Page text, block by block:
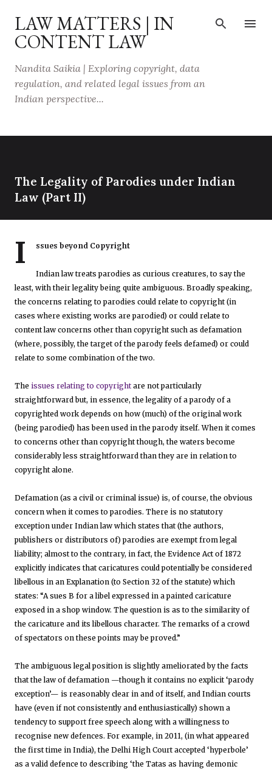
Skip to main content
LAW MATTERS | IN
CONTENT LAW
Nandita Saikia | Exploring copyright, data
regulation, and related legal issues from an
Indian perspective...
The Legality of Parodies under Indian
Law (Part II)
I ssues beyond Copyright
Indian law treats parodies as curious creatures, to say the
least, with their legality being quite ambiguous. Broadly speaking,
the concerns relating to parodies could relate to copyright (in
cases where existing works are parodied) or could relate to
content law concerns other than copyright such as defamation
(where, possibly, the target of the parody feels defamed) or could
relate to some combination of the two.
The issues relating to copyrightare not particularly
straightforward but, in essence, the legality of a parody of a
copyrighted work depends on how (much) of the original work
(being parodied) has been used in the parody itself. When it comes
to concerns other than copyright though, the waters become
considerably less straightforward than they are in relation to
copyright alone.
Defamation (as a civil or criminal issue) is, of course, the obvious
concern when it comes to parodies. There is no statutory
exception under Indian law which states that (the authors,
publishers or distributors of) parodies are exempt from legal
liability; almost to the contrary, in fact, the Evidence Act of 1872
explicitly indicates that caricatures could potentially be considered
libellous in an Explanation (to Section 32 of the statute) which
states: “A sues B for a libel expressed in a painted caricature
exposed in a shop window. The question is as to the similarity of
the caricature and its libellous character. The remarks of a crowd
of spectators on these points may be proved.”
The ambiguous legal position is slightly ameliorated by the facts
that the law of defamation —though it contains no explicit ‘parody
exception’— is reasonably clear in and of itself, and Indian courts
have (even if not consistently and enthusiastically) shown a
tendency to support free speech along with a willingness to
recognise new defences. For example, in 2011, (in what appeared
the first time in India), the Delhi High Court accepted ‘hyperbole’
as a valid defence to describing ‘the Tatas as having demonic